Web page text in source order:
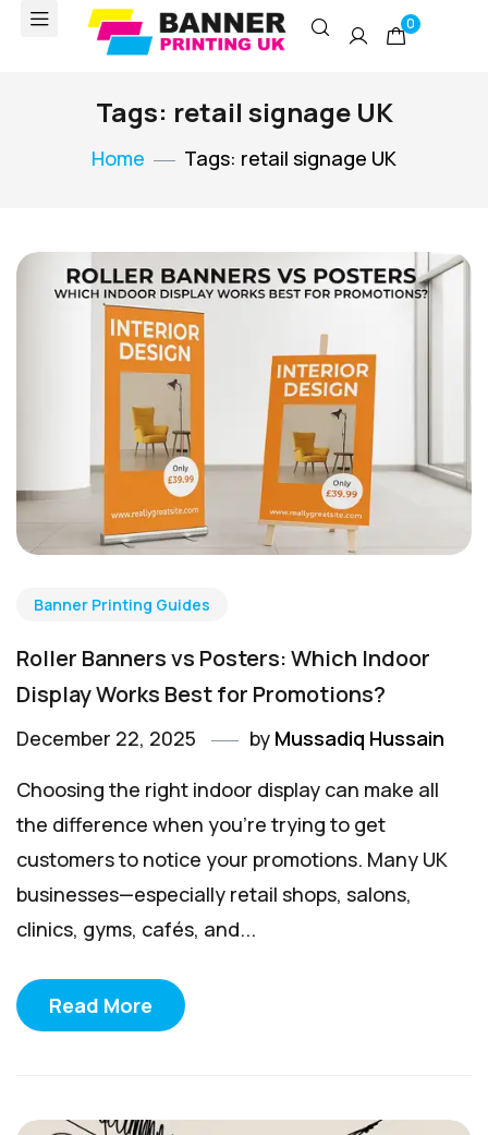
0
Tags: retail signage UK
Home Tags: retail signage UK
Banner Printing Guides
Roller Banners vs Posters: Which Indoor
Display Works Best for Promotions?
December 22, 2025 by Mussadiq Hussain
Choosing the right indoor display can make all
the difference when you’re trying to get
customers to notice your promotions. Many UK
businesses—especially retail shops, salons,
clinics, gyms, cafés, and...
Read More